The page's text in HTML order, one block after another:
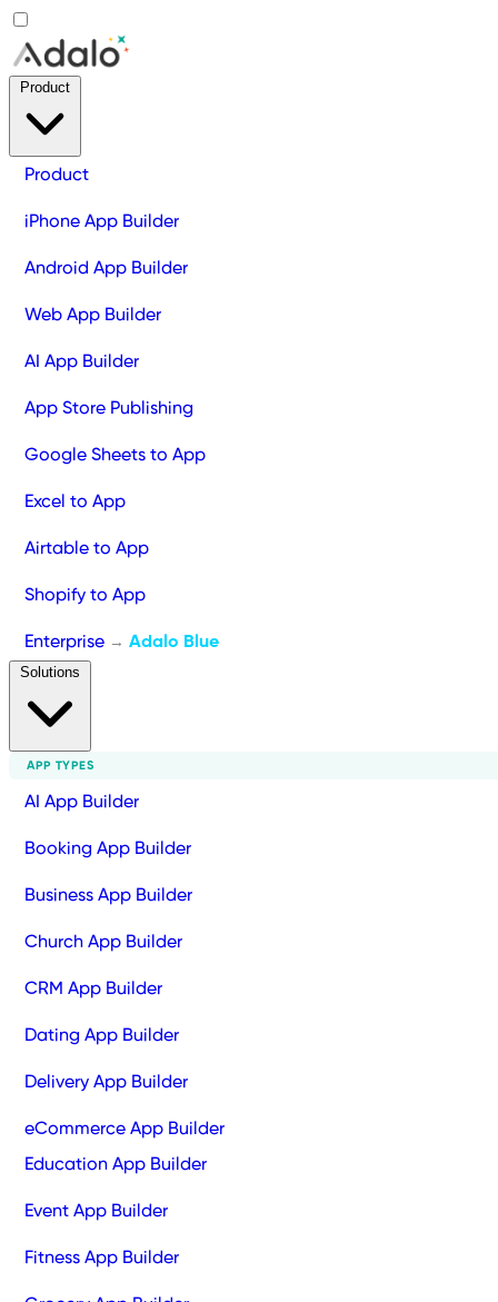
Product
iPhone App Builder
Android App Builder
Web App Builder
AI App Builder
App Store Publishing
Google Sheets to App
Excel to App
Airtable to App
Shopify to App
Enterprise → Adalo Blue
APP TYPES
AI App Builder
Booking App Builder
Business App Builder
Church App Builder
CRM App Builder
Dating App Builder
Delivery App Builder
eCommerce App Builder
Education App Builder
Event App Builder
Fitness App Builder